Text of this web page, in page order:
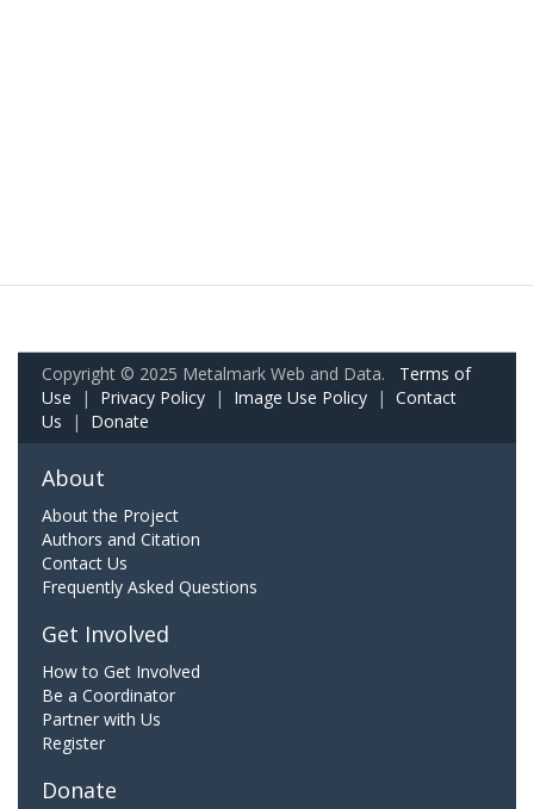
Copyright © 2025 Metalmark Web and Data. Terms of
Use | Privacy Policy | Image Use Policy | Contact
Us | Donate
About
About the Project
Authors and Citation
Contact Us
Frequently Asked Questions
Get Involved
How to Get Involved
Be a Coordinator
Partner with Us
Register
Donate